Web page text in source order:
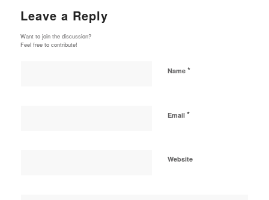
Leave a Reply
Want to join the discussion?
Feel free to contribute!
Name *
Email *
Website